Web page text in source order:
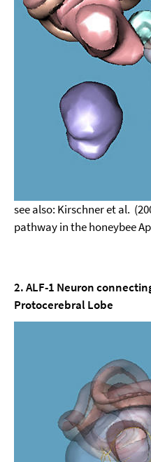
see also: Kirschner et al.
pathway in the honeybee
2. ALF-1 Neuron
Protocerebral Lobe